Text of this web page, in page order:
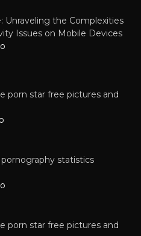
Unraveling the Complexities
Issues on Mobile Devices
porn star free pictures and
statistics
porn star free pictures and